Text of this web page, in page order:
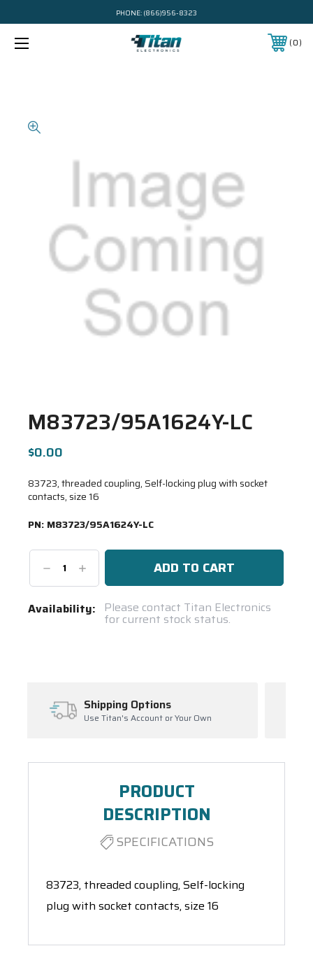
PHONE: (866)956-8323
0
M83723/95A1624Y-LC
$0.00
83723, threaded coupling, Self-locking plug with socket
contacts, size 16
PN: M83723/95A1624Y-LC
DecreaseIncrease
Quantity:
Current
Availability: Please contact Titan Electronics
for current stock status.
Inventory Management
Ask About Open Orders
PRODUCT
DESCRIPTION
SPECIFICATIONS
83723, threaded coupling, Self-locking
plug with socket contacts, size 16